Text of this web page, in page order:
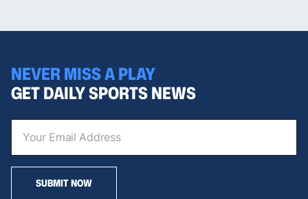
NEVER MISS A PLAY
GET DAILY SPORTS NEWS
SUBMIT NOW